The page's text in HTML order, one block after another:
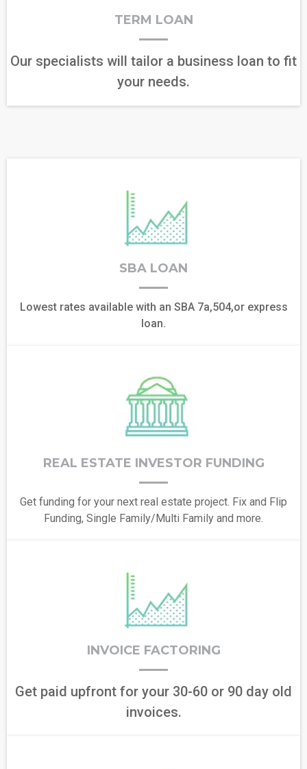
TERM LOAN
Our specialists will tailor a business loan to fit
your needs.
SBA LOAN
Lowest rates available with an SBA 7a,504,or express
loan.
REAL ESTATE INVESTOR FUNDING
Get funding for your next real estate project. Fix and Flip
Funding, Single Family/Multi Family and more.
INVOICE FACTORING
Get paid upfront for your 30-60 or 90 day old
invoices.